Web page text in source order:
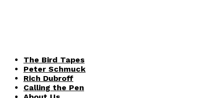
The Bird Tapes
Peter Schmuck
Rich Dubroff
Calling the Pen